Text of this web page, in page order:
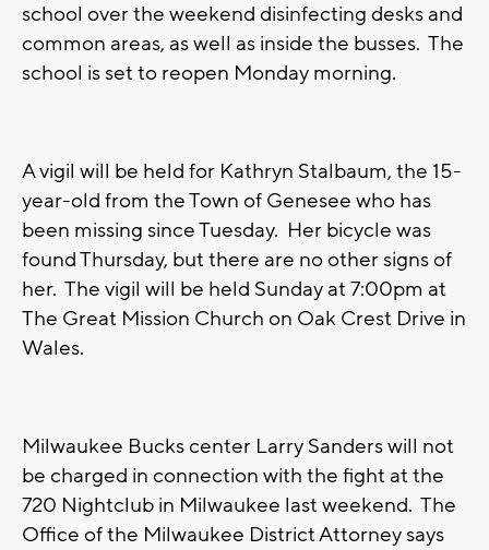
school over the weekend disinfecting desks and
common areas, as well as inside the busses. The
school is set to reopen Monday morning.
A vigil will be held for Kathryn Stalbaum, the 15-
year-old from the Town of Genesee who has
been missing since Tuesday. Her bicycle was
found Thursday, but there are no other signs of
her. The vigil will be held Sunday at 7:00pm at
The Great Mission Church on Oak Crest Drive in
Wales.
Milwaukee Bucks center Larry Sanders will not
be charged in connection with the fight at the
720 Nightclub in Milwaukee last weekend. The
Office of the Milwaukee District Attorney says